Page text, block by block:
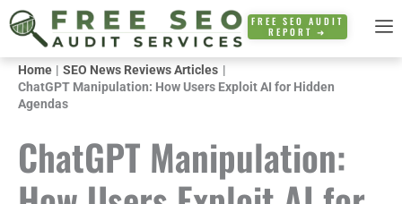
Skip
to
content
FREE SEO AUDIT
REPORT ➜
Home
SEO News Reviews Articles
ChatGPT Manipulation: How Users Exploit AI for Hidden
Agendas
ChatGPT Manipulation: